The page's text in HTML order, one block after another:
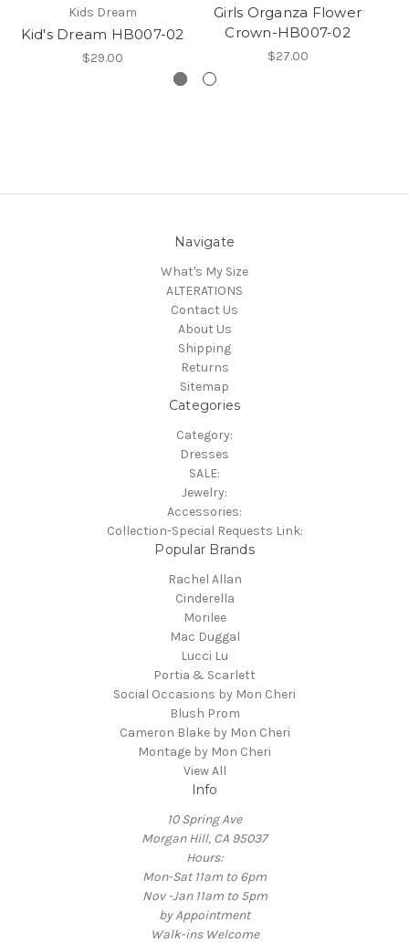
Kids Dream
Kid's Dream HB007-02
$29.00
Girls Organza Flower
Crown-HB007-02
$27.00
Navigate
What's My Size
ALTERATIONS
Contact Us
About Us
Shipping
Returns
Sitemap
Categories
Category:
Dresses
SALE:
Jewelry:
Accessories:
Collection-Special Requests Link:
Popular Brands
Rachel Allan
Cinderella
Morilee
Mac Duggal
Lucci Lu
Portia & Scarlett
Social Occasions by Mon Cheri
Blush Prom
Cameron Blake by Mon Cheri
Montage by Mon Cheri
View All
Info
10 Spring Ave
Morgan Hill, CA 95037
Hours:
Mon-Sat 11am to 6pm
Nov -Jan 11am to 5pm
by Appointment
Walk-ins Welcome